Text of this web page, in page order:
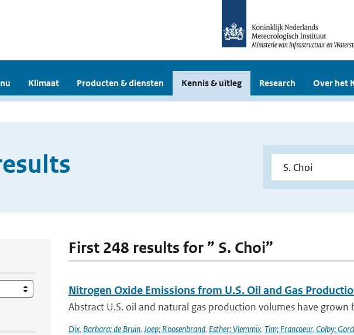
Klimaat Producten & diensten Kennis & uitleg Research Over het
First 248 results for ” S. Choi”
Nitrogen Oxide Emissions from U.S. Oil and Gas
Abstract U.S. oil and natural gas production volumes have
Dix, Barbara; de Bruin, Joep; Roosenbrand, Esther; Vlemmix, Tim; Francoeur, Colby;